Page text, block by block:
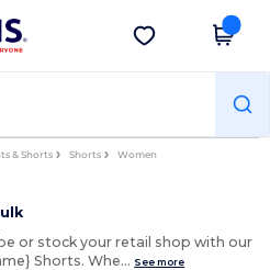
Get the app
& Shorts Shorts Women
or stock your retail shop with our
Shorts. Whe… See more